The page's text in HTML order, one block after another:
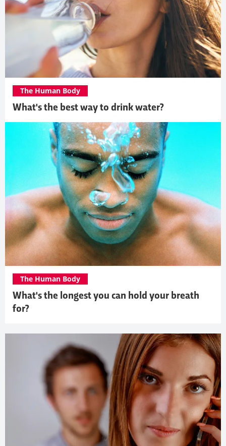
What's the best way to drink water?
The Human Body
What's the longest you can hold your breath
for?
The Human Body